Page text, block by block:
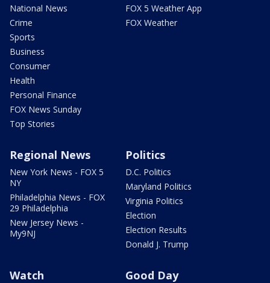
National News
Crime
Sports
Business
Consumer
Health
Personal Finance
FOX News Sunday
Top Stories
FOX 5 Weather App
FOX Weather
Regional News
New York News - FOX 5
NY
Philadelphia News - FOX
29 Philadelphia
New Jersey News -
My9NJ
Politics
D.C. Politics
Maryland Politics
Virginia Politics
Election
Election Results
Donald J. Trump
Watch Good Day